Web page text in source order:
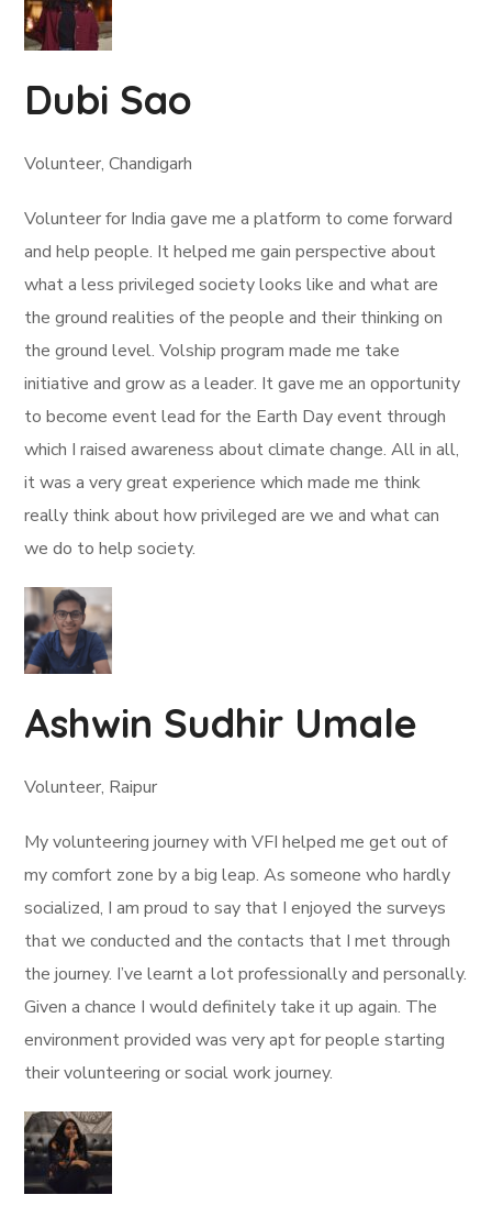
Dubi Sao
Volunteer, Chandigarh
Volunteer for India gave me a platform to come forward
and help people. It helped me gain perspective about
what a less privileged society looks like and what are
the ground realities of the people and their thinking on
the ground level. Volship program made me take
initiative and grow as a leader. It gave me an opportunity
to become event lead for the Earth Day event through
which I raised awareness about climate change. All in all,
it was a very great experience which made me think
really think about how privileged are we and what can
we do to help society.
Ashwin Sudhir Umale
Volunteer, Raipur
My volunteering journey with VFI helped me get out of
my comfort zone by a big leap. As someone who hardly
socialized, I am proud to say that I enjoyed the surveys
that we conducted and the contacts that I met through
the journey. I’ve learnt a lot professionally and personally.
Given a chance I would definitely take it up again. The
environment provided was very apt for people starting
their volunteering or social work journey.